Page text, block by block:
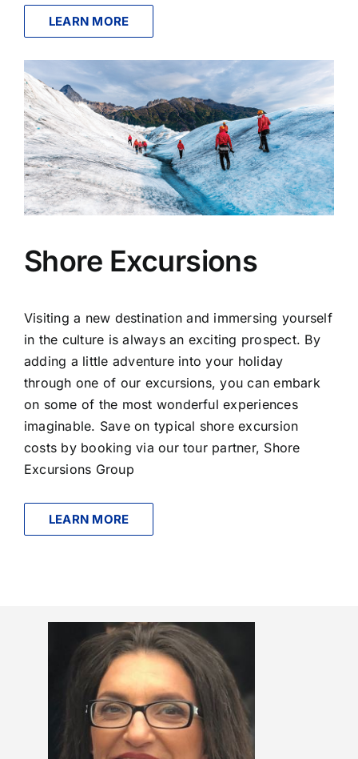
LEARN MORE
Shore Excursions
Visiting a new destination and immersing yourself
in the culture is always an exciting prospect. By
adding a little adventure into your holiday
through one of our excursions, you can embark
on some of the most wonderful experiences
imaginable. Save on typical shore excursion
costs by booking via our tour partner, Shore
Excursions Group
LEARN MORE